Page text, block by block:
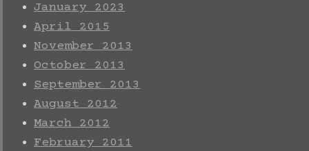
January 2023
April 2015
November 2013
October 2013
September 2013
August 2012
March 2012
February 2011